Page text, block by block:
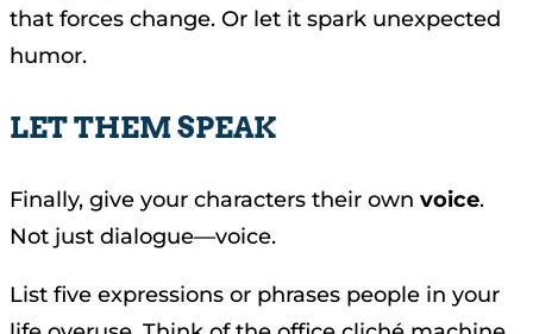
that forces change. Or let it spark unexpected
humor.
LET THEM SPEAK
Finally, give your characters their own voice.
Not just dialogue—voice.
List five expressions or phrases people in your